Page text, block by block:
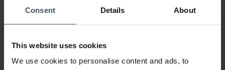
Consent Details About
This website uses cookies
We use cookies to personalise content and ads, to
CHF 495.00
Tissot Gentleman -
2
CHF 2'700.00